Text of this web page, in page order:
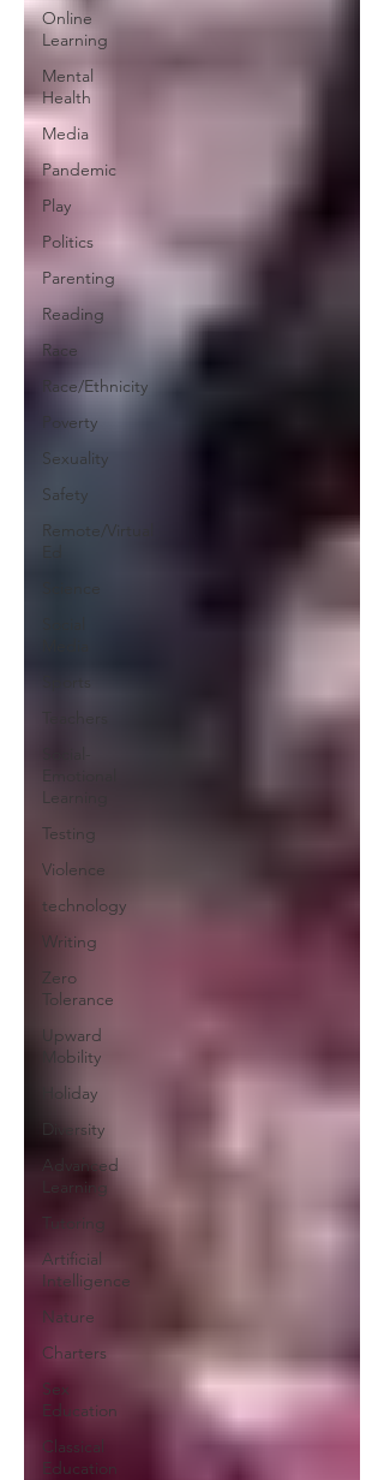
Online
Learning
Mental
Health
Media
Pandemic
Play
Politics
Parenting
Reading
Race
Race/Ethnicity
Poverty
Sexuality
Safety
Remote/Virtual
Ed
Teachers
Learning
Testing
Violence
technology
Writing
Zero
Tolerance
Upward
Mobility
Holiday
Diversity
Advanced
Learning
Tutoring
Artificial
Intelligence
Nature
Charters
Sex
Education
Classical
Education